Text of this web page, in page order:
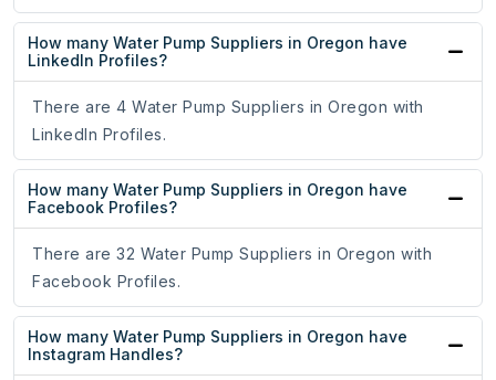
How many Water Pump Suppliers in Oregon have
LinkedIn Profiles?
There are 4 Water Pump Suppliers in Oregon with
LinkedIn Profiles.
How many Water Pump Suppliers in Oregon have
Facebook Profiles?
There are 32 Water Pump Suppliers in Oregon with
Facebook Profiles.
How many Water Pump Suppliers in Oregon have
Instagram Handles?